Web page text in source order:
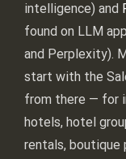
intelligence) and
found on LLM
and Perplexity).
start with the
from there — for
hotels, hotel
rentals, boutique